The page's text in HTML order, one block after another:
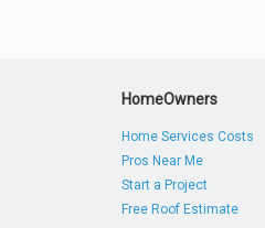
HomeOwners
Home Services Costs
Pros Near Me
Start a Project
Free Roof Estimate